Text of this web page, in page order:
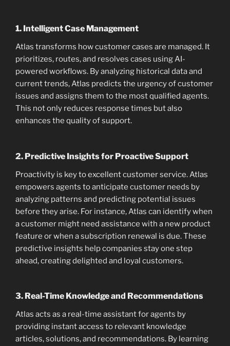
1. Intelligent Case Management
Atlas transforms how customer cases are managed. It
prioritizes, routes, and resolves cases using AI-
powered workflows. By analyzing historical data and
current trends, Atlas predicts the urgency of customer
issues and assigns them to the most qualified agents.
This not only reduces response times but also
enhances the quality of support.
2. Predictive Insights for Proactive Support
Proactivity is key to excellent customer service. Atlas
empowers agents to anticipate customer needs by
analyzing patterns and predicting potential issues
before they arise. For instance, Atlas can identify when
a customer might need assistance with a new product
feature or when a subscription renewal is due. These
predictive insights help companies stay one step
ahead, creating delighted and loyal customers.
3. Real-Time Knowledge and Recommendations
Atlas acts as a real-time assistant for agents by
providing instant access to relevant knowledge
articles, solutions, and recommendations. By learning